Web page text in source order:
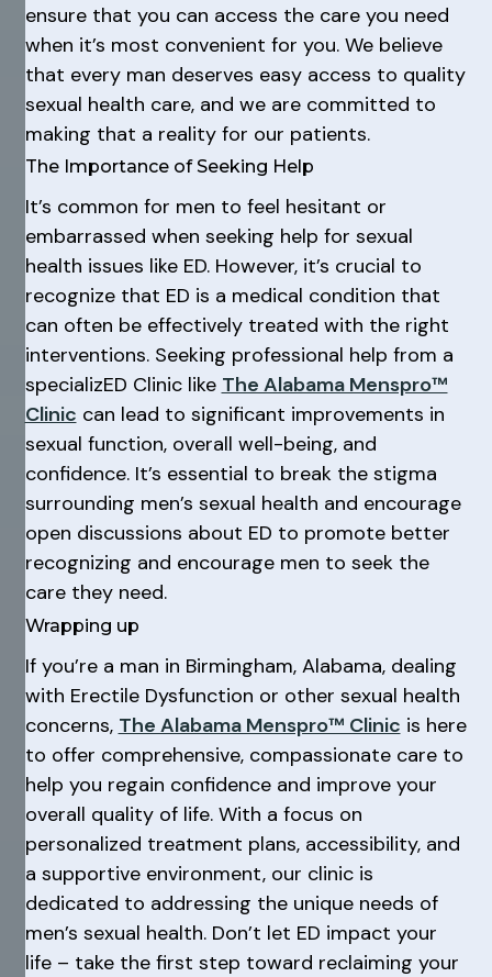
ensure that you can access the care you need
when it’s most convenient for you. We believe
that every man deserves easy access to quality
sexual health care, and we are committed to
making that a reality for our patients.
The Importance of Seeking Help
It’s common for men to feel hesitant or
embarrassed when seeking help for sexual
health issues like ED. However, it’s crucial to
recognize that ED is a medical condition that
can often be effectively treated with the right
interventions. Seeking professional help from a
specializED Clinic like The Alabama Menspro™
Clinic can lead to significant improvements in
sexual function, overall well-being, and
confidence. It’s essential to break the stigma
surrounding men’s sexual health and encourage
open discussions about ED to promote better
recognizing and encourage men to seek the
care they need.
Wrapping up
If you’re a man in Birmingham, Alabama, dealing
with Erectile Dysfunction or other sexual health
concerns, The Alabama Menspro™ Clinic is here
to offer comprehensive, compassionate care to
help you regain confidence and improve your
overall quality of life. With a focus on
personalized treatment plans, accessibility, and
a supportive environment, our clinic is
dedicated to addressing the unique needs of
men’s sexual health. Don’t let ED impact your
life – take the first step toward reclaiming your